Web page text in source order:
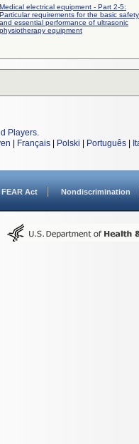
Medical electrical equipment - Part 2-5:
Particular requirements for the basic safety
and essential performance of ultrasonic
physiotherapy equipment
Players.
Français Polski Português
FEAR Act Nondiscrimination